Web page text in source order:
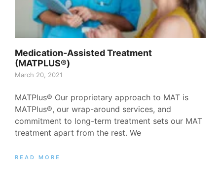
Medication-Assisted Treatment
(MATPLUS®)
March 20, 2021
MATPlus® Our proprietary approach to MAT is
MATPlus®, our wrap-around services, and
commitment to long-term treatment sets our MAT
treatment apart from the rest. We
READ MORE